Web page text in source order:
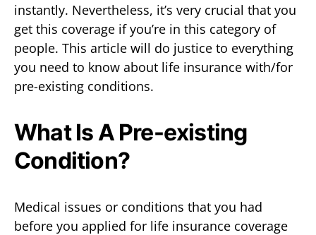
instantly. Nevertheless, it’s very crucial that you
get this coverage if you’re in this category of
people. This article will do justice to everything
you need to know about life insurance with/for
pre-existing conditions.
What Is A Pre-existing
Condition?
Medical issues or conditions that you had
before you applied for life insurance coverage